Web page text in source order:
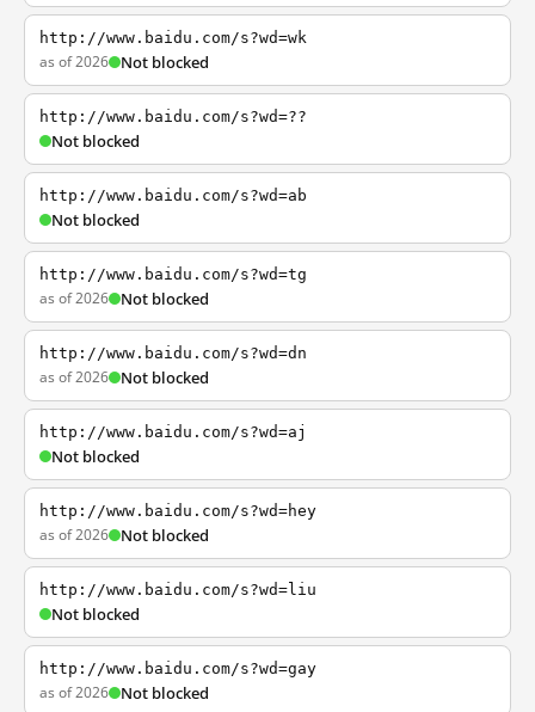
http://www.baidu.com/s?wd=wk
as of 2026 Not blocked
http://www.baidu.com/s?wd=??
Not blocked
http://www.baidu.com/s?wd=ab
Not blocked
http://www.baidu.com/s?wd=tg
as of 2026 Not blocked
http://www.baidu.com/s?wd=dn
as of 2026 Not blocked
http://www.baidu.com/s?wd=aj
Not blocked
http://www.baidu.com/s?wd=hey
as of 2026 Not blocked
http://www.baidu.com/s?wd=liu
Not blocked
http://www.baidu.com/s?wd=gay
as of 2026 Not blocked